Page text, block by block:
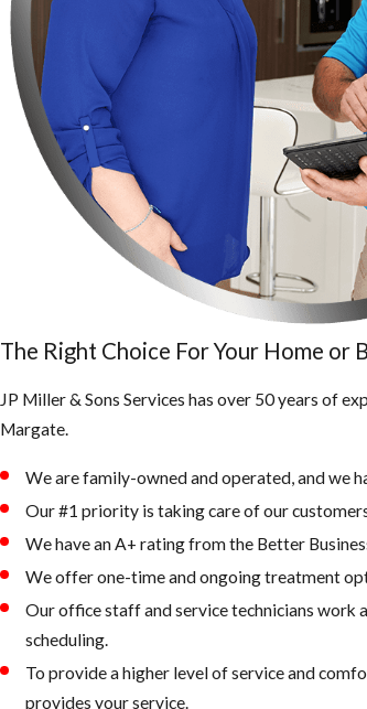
The Right Choice For Your Home or
JP Miller & Sons Services has over 50 years of
Margate.
We are family-owned and operated, and we
Our #1 priority is taking care of our
We have an A+ rating from the Better
We offer one-time and ongoing treatment
Our office staff and service technicians work
scheduling.
To provide a higher level of service and
provides your service.